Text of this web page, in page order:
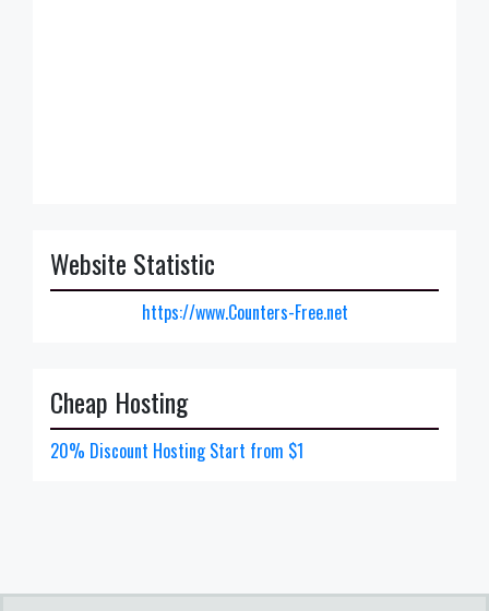
Website Statistic
https://www.Counters-Free.net
Cheap Hosting
20% Discount Hosting Start from $1